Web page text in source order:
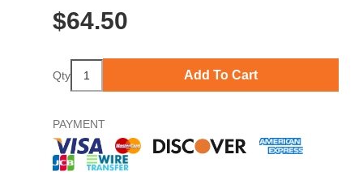
$64.50
Qty Add To Cart
PAYMENT